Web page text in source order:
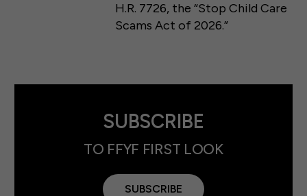
SUBSCRIBE
TO FFYF FIRST LOOK
SUBSCRIBE
H.R. 7726, the “Stop Child Care
Scams Act of 2026.”